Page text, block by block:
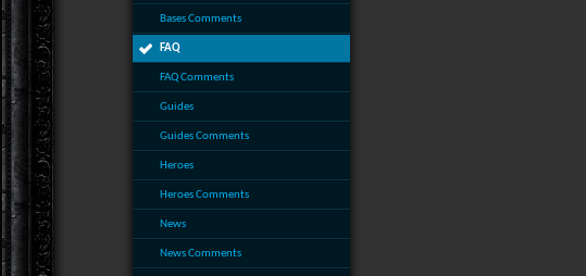
Bases Comments
FAQ
FAQ Comments
Guides
Guides Comments
Heroes
Heroes Comments
News
News Comments